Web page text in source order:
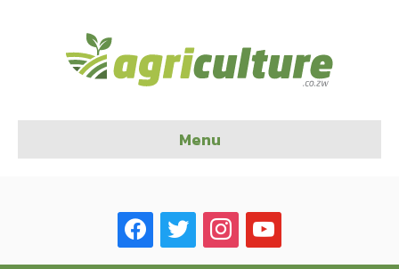
Menu
facebook twitter instagramyoutube